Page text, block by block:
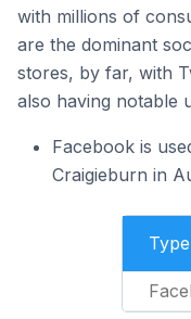
with millions of
are the dominant
stores, by far, with
also having notable
Facebook is
Craigieburn in
Type